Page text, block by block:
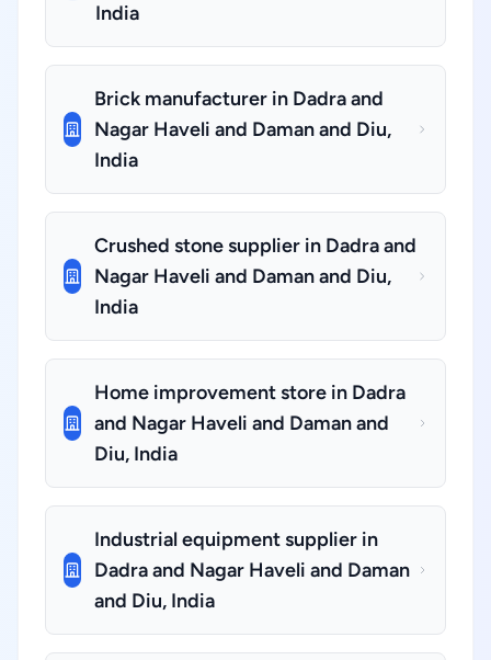
India
Brick manufacturer in Dadra and
Nagar Haveli and Daman and Diu,
India
Crushed stone supplier in Dadra and
Nagar Haveli and Daman and Diu,
India
Home improvement store in Dadra
and Nagar Haveli and Daman and
Diu, India
Industrial equipment supplier in
Dadra and Nagar Haveli and Daman
and Diu, India